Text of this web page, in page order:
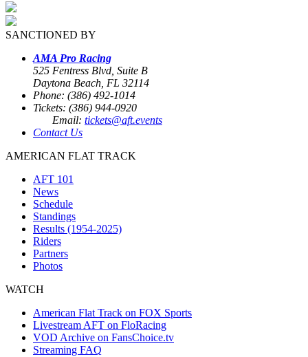
SANCTIONED BY
AMA Pro Racing
525 Fentress Blvd, Suite B
Daytona Beach, FL 32114
Phone: (386) 492-1014
Tickets: (386) 944-0920
Email: tickets@aft.events
Contact Us
AMERICAN FLAT TRACK
AFT 101
News
Schedule
Standings
Results (1954-2025)
Riders
Partners
Photos
WATCH
American Flat Track on FOX Sports
Livestream AFT on FloRacing
VOD Archive on FansChoice.tv
Streaming FAQ